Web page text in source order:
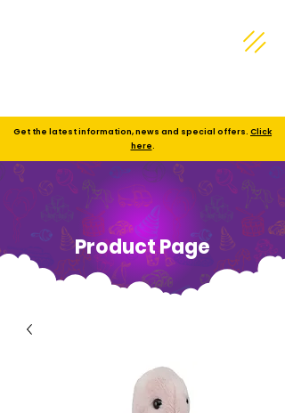
Get the latest information, news and special offers. Click
here.
Product Page